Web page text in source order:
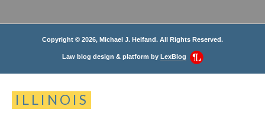
Copyright © 2026, Michael J. Helfand. All Rights Reserved.
Law blog design & platform by LexBlog
ILLINOIS